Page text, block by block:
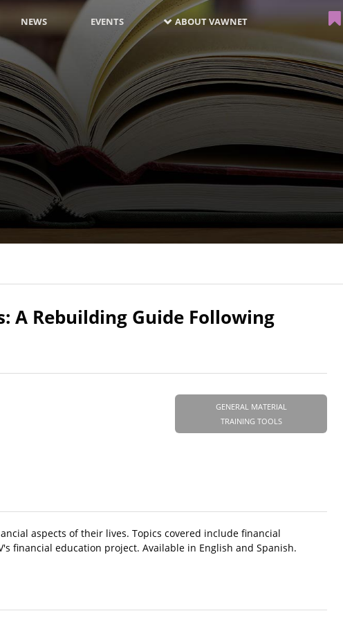
NEWS EVENTS ABOUT VAWNET
A Rebuilding Guide Following
GENERAL MATERIAL
TRAINING TOOLS
aspects of their lives. Topics covered include financial
financial education project. Available in English and Spanish.